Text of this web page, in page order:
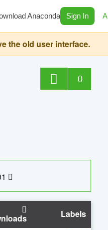
Anaconda Sign In
the old user interface.
0
Labels